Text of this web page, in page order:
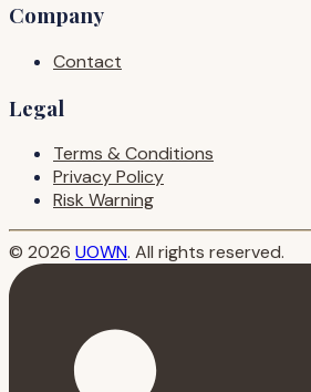
Company
Contact
Legal
Terms & Conditions
Privacy Policy
Risk Warning
© 2026 UOWN. All rights reserved.